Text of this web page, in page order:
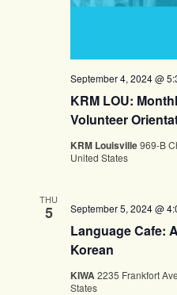
KRM LOU:
Volunteer
September 4, 2024 @
KRM Louisville969-B
United States
THU
5
Language Cafe:
Korean
September 5, 2024 @
KIWA2235 Frankfort
States